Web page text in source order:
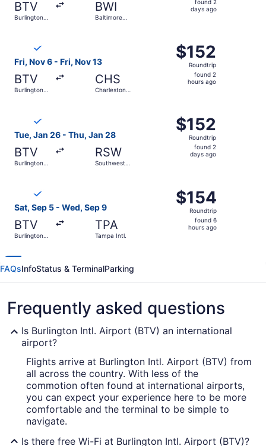
BTV
Burlington
BWI
Baltimore
found 2
days ago
Fri, Nov 6 - Fri, Nov 13
BTV
Burlington
CHS
Charleston
$152
Roundtrip,
found
$152
Roundtrip
found 2
hours ago
Tue, Jan 26 - Thu, Jan 28
BTV
Burlington
RSW
Southwest
$152
Roundtrip,
found
$152
Roundtrip
found 2
days ago
Sat, Sep 5 - Wed, Sep 9
BTV
Burlington
TPA
Tampa Intl.
$154
Roundtrip,
found
$154
Roundtrip
found 6
hours ago
FAQsInfoStatus & TerminalParking
Frequently asked questions
Is Burlington Intl. Airport (BTV) an international
airport?
Flights arrive at Burlington Intl. Airport (BTV) from
all across the country. With less of the
commotion often found at international airports,
you can expect your experience here to be more
comfortable and the terminal to be simple to
navigate.
Is there free Wi-Fi at Burlington Intl. Airport (BTV)?